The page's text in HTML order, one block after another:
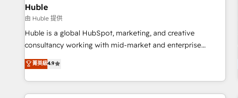
🛡️ - Pricing: Implementations starting at $1,5k 💵 - Speed:
Launch in 14 days ⚡ - Global: 250 professionals across five
continents 🌐 - Scale: Fastest tiering Elite HubSpot Partner 🪴
- Sales Hub: More implementations than any other Partner
evangelists 🧡 Don't hire a marketing agency for an Ops
problem. Don't hire a technical agency for a growth
Huble
由 Huble 提供
Huble is a global HubSpot, marketing, and creative
consultancy working with mid-market and enterprise
businesses. We go beyond implementation, shaping the
strategy, processes, and teams that turn HubSpot into a
genuine growth engine. Named HubSpot's Global Partner of
the Year in 2024, consistently ranked among their top 5
菁英級4.9